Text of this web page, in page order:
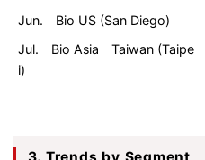
Jun. Bio US (San Diego)
Jul. Bio Asia Taiwan (Taipe
i)